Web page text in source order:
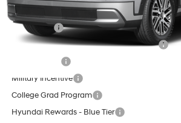
Add. Available Hyundai Offers:
Lease Cash
HMF Dealer Choice Finance Bonus Cash
Military Incentive
College Grad Program
Hyundai Rewards - Blue Tier